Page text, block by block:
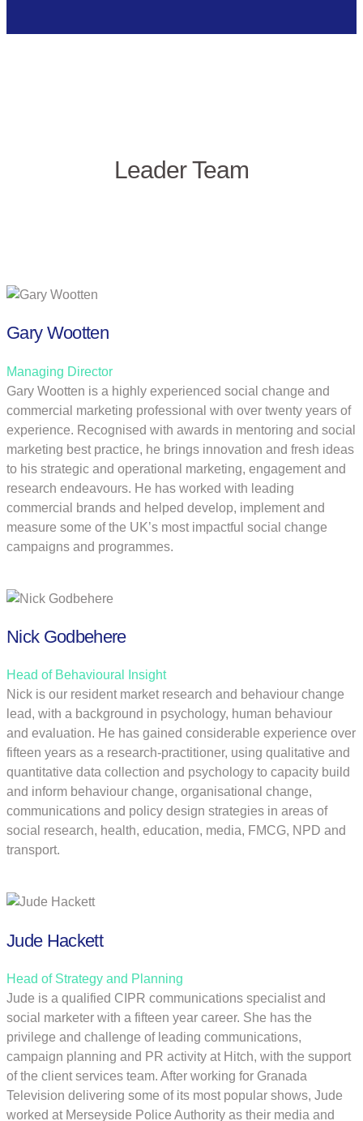
Leader Team
Gary Wootten
Managing Director
Gary Wootten is a highly experienced social change and
commercial marketing professional with over twenty years of
experience. Recognised with awards in mentoring and social
marketing best practice, he brings innovation and fresh ideas
to his strategic and operational marketing, engagement and
research endeavours. He has worked with leading
commercial brands and helped develop, implement and
measure some of the UK’s most impactful social change
campaigns and programmes.
Nick Godbehere
Head of Behavioural Insight
Nick is our resident market research and behaviour change
lead, with a background in psychology, human behaviour
and evaluation. He has gained considerable experience over
fifteen years as a research-practitioner, using qualitative and
quantitative data collection and psychology to capacity build
and inform behaviour change, organisational change,
communications and policy design strategies in areas of
social research, health, education, media, FMCG, NPD and
transport.
Jude Hackett
Head of Strategy and Planning
Jude is a qualified CIPR communications specialist and
social marketer with a fifteen year career. She has the
privilege and challenge of leading communications,
campaign planning and PR activity at Hitch, with the support
of the client services team. After working for Granada
Television delivering some of its most popular shows, Jude
worked at Merseyside Police Authority as their media and